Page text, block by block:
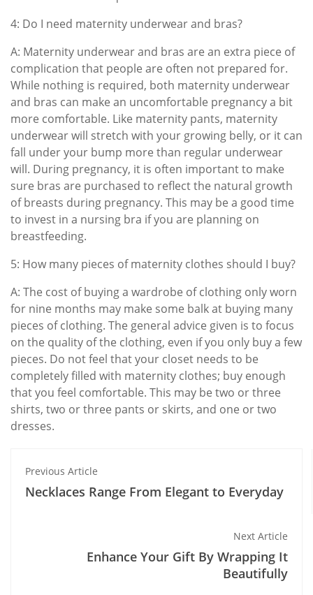
4: Do I need maternity underwear and bras?
A: Maternity underwear and bras are an extra piece of
complication that people are often not prepared for.
While nothing is required, both maternity underwear
and bras can make an uncomfortable pregnancy a bit
more comfortable. Like maternity pants, maternity
underwear will stretch with your growing belly, or it can
fall under your bump more than regular underwear
will. During pregnancy, it is often important to make
sure bras are purchased to reflect the natural growth
of breasts during pregnancy. This may be a good time
to invest in a nursing bra if you are planning on
breastfeeding.
5: How many pieces of maternity clothes should I buy?
A: The cost of buying a wardrobe of clothing only worn
for nine months may make some balk at buying many
pieces of clothing. The general advice given is to focus
on the quality of the clothing, even if you only buy a few
pieces. Do not feel that your closet needs to be
completely filled with maternity clothes; buy enough
that you feel comfortable. This may be two or three
shirts, two or three pants or skirts, and one or two
dresses.
Previous Article
Necklaces Range From Elegant to Everyday
Next Article
Enhance Your Gift By Wrapping It
Beautifully